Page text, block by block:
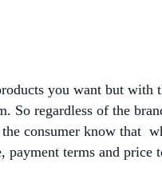
you want but with
regardless of the
consumer know
payment terms and price